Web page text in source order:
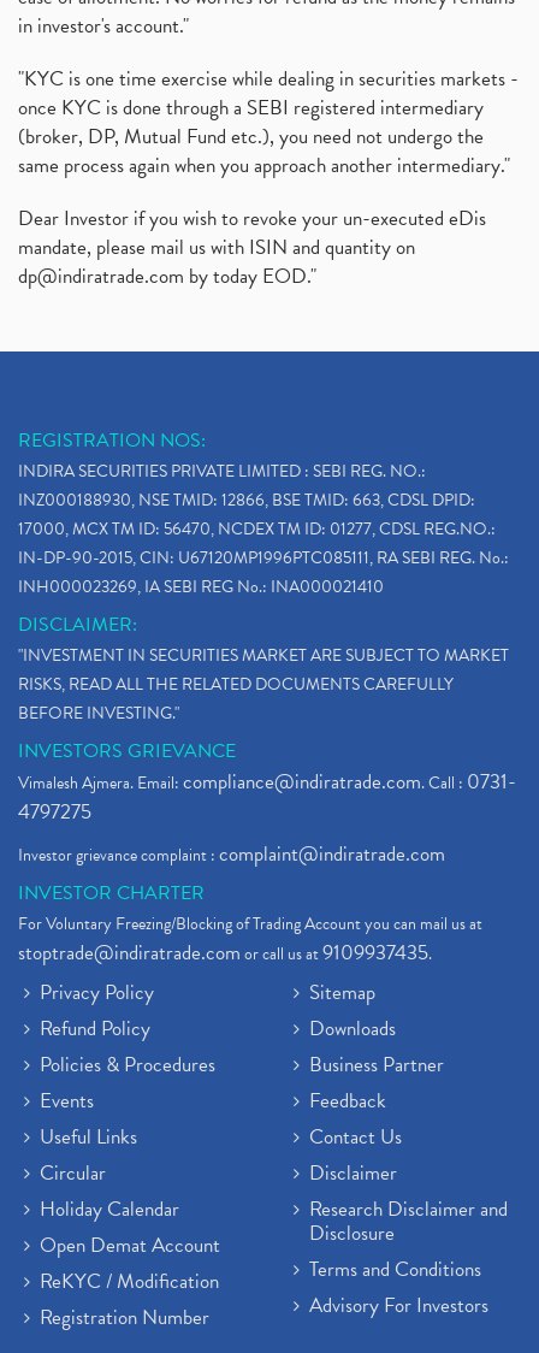
in investor's account."
"KYC is one time exercise while dealing in securities markets -
once KYC is done through a SEBI registered intermediary
(broker, DP, Mutual Fund etc.), you need not undergo the
same process again when you approach another intermediary."
Dear Investor if you wish to revoke your un-executed eDis
mandate, please mail us with ISIN and quantity on
dp@indiratrade.com by today EOD."
REGISTRATION NOS:
INDIRA SECURITIES PRIVATE LIMITED : SEBI REG. NO.:
INZ000188930, NSE TMID: 12866, BSE TMID: 663, CDSL DPID:
17000, MCX TM ID: 56470, NCDEX TM ID: 01277, CDSL REG.NO.:
IN-DP-90-2015, CIN: U67120MP1996PTC085111, RA SEBI REG. No.:
INH000023269, IA SEBI REG No.: INA000021410
DISCLAIMER:
"INVESTMENT IN SECURITIES MARKET ARE SUBJECT TO MARKET
RISKS, READ ALL THE RELATED DOCUMENTS CAREFULLY
BEFORE INVESTING."
INVESTORS GRIEVANCE
Vimalesh Ajmera. Email:compliance@indiratrade.com. Call : 0731-
4797275
Investor grievance complaint :complaint@indiratrade.com
INVESTOR CHARTER
For Voluntary Freezing/Blocking of Trading Account you can mail us at
stoptrade@indiratrade.comor call us at9109937435.
Privacy Policy
Refund Policy
Policies & Procedures
Events
Useful Links
Circular
Holiday Calendar
Open Demat Account
ReKYC / Modification
Registration Number
Sitemap
Downloads
Business Partner
Feedback
Contact Us
Disclaimer
Research Disclaimer and
Disclosure
Terms and Conditions
Advisory For Investors